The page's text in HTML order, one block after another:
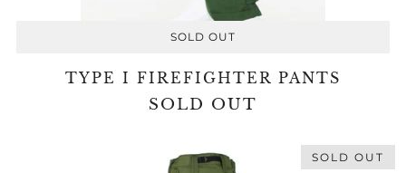
SOLD OUT
TYPE I FIREFIGHTER PANTS
SOLD OUT
SOLD OUT